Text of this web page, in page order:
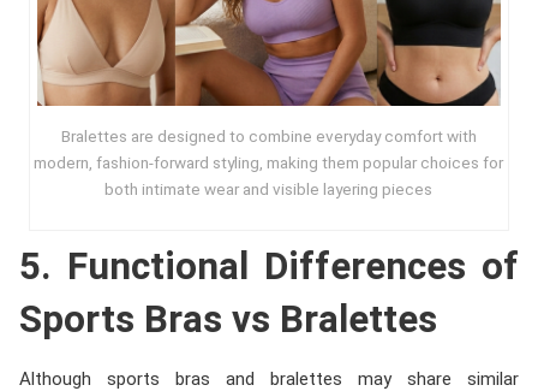
Bralettes are designed to combine everyday comfort with
modern, fashion-forward styling, making them popular choices for
both intimate wear and visible layering pieces
5. Functional Differences of
Sports Bras vs Bralettes
Although sports bras and bralettes may share similar